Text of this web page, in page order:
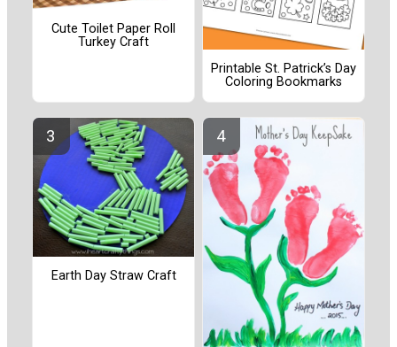
Cute Toilet Paper Roll
Turkey Craft
Printable St. Patrick’s Day
Coloring Bookmarks
Earth Day Straw Craft